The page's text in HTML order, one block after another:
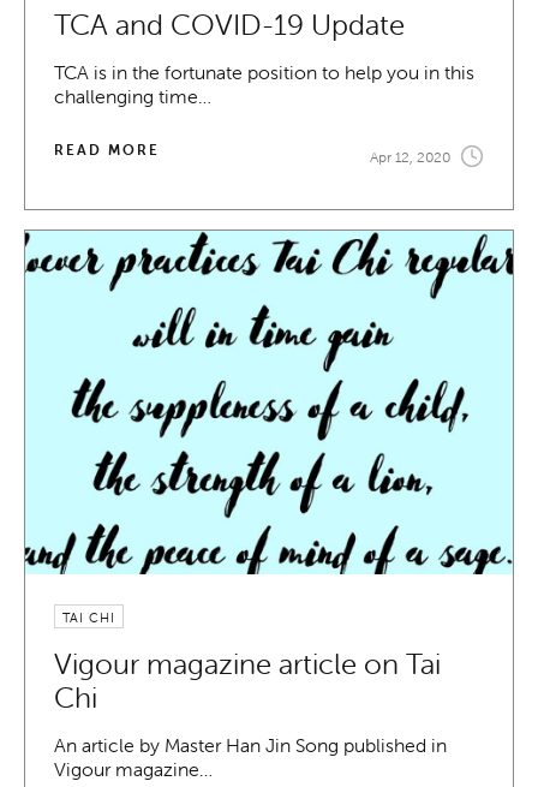
TCA and COVID-19 Update
TCA is in the fortunate position to help you in this
challenging time…
READ MORE Apr 12, 2020
TAI CHI
Vigour magazine article on Tai
Chi
An article by Master Han Jin Song published in
Vigour magazine…